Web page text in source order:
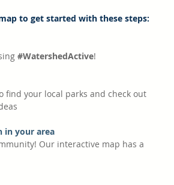
to get started with these steps:
#WatershedActive!
find your local parks and check out
in your area
Our interactive map has a